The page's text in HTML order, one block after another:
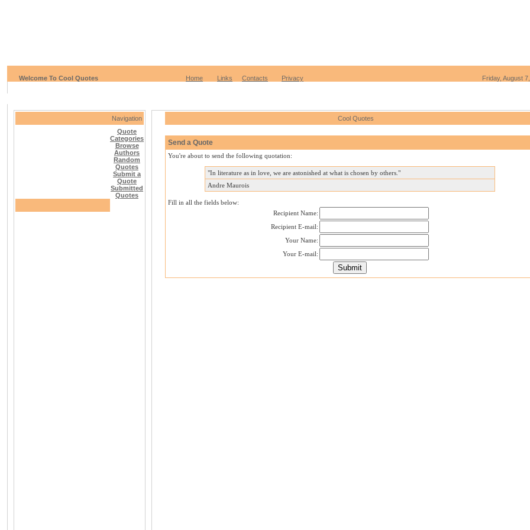
Welcome To Cool Quotes Home Links Contacts Privacy Friday, August
Navigation
Quote
Categories
Browse
Authors
Random
Quotes
Submit a
Quote
Submitted
Quotes
Cool Quotes
Send a Quote
You're about to send the following quotation:
"In literature as in love, we are astonished at what is chosen by others."
Andre Maurois
Fill in all the fields below:
Recipient Name:
Recipient E-mail:
Your Name:
Your E-mail: